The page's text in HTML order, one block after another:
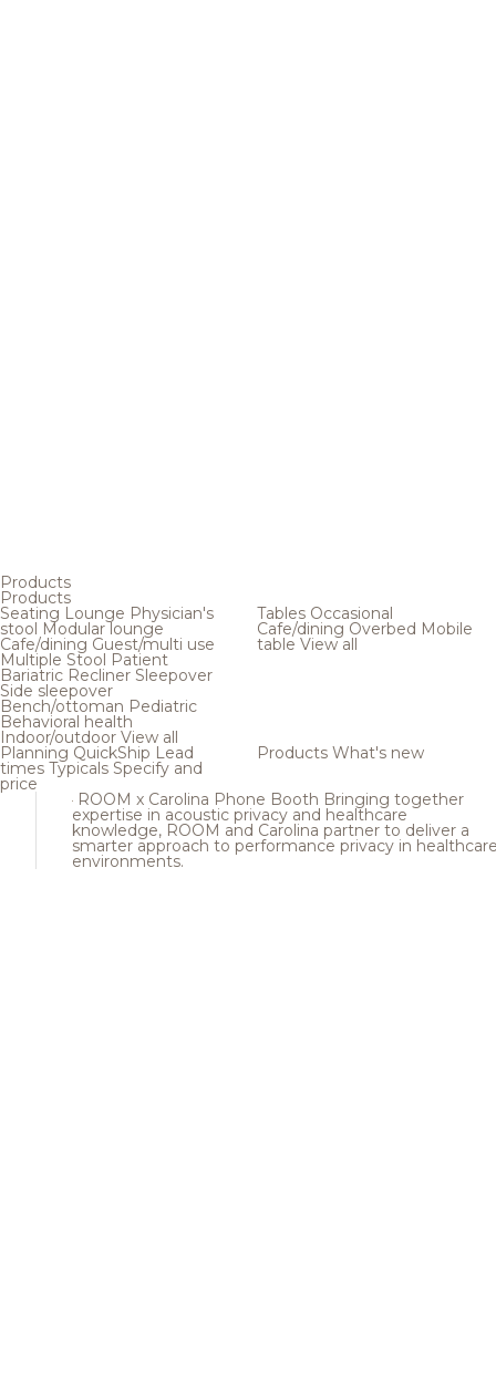
Products
Products
Seating Lounge Physician's
stool Modular lounge
Cafe/dining Guest/multi use
Multiple Stool Patient
Bariatric Recliner Sleepover
Side sleepover
Bench/ottoman Pediatric
Behavioral health
Indoor/outdoor View all
Tables Occasional
Cafe/dining Overbed Mobile
table View all
Planning QuickShip Lead
times Typicals Specify and
price
Products What's new
ROOM x Carolina Phone Booth Bringing together
expertise in acoustic privacy and healthcare
knowledge, ROOM and Carolina partner to deliver a
smarter approach to performance privacy in
environments.